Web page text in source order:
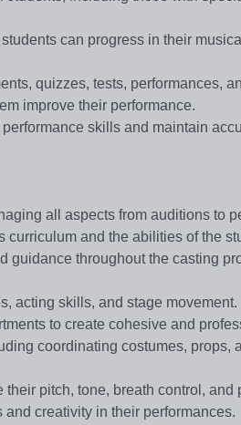
can progress in their
quizzes, tests, performances,
improve their performance.
skills and maintain
all aspects from auditions to
and the abilities of the
guidance throughout the casting
acting skills, and stage movement.
to create cohesive and
coordinating costumes, props,
pitch, tone, breath control, and
creativity in their performances.